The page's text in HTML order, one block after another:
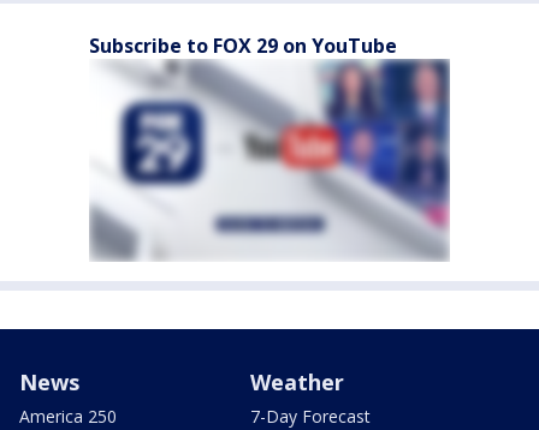
Subscribe to FOX 29 on YouTube
News
America 250
Weather
7-Day Forecast